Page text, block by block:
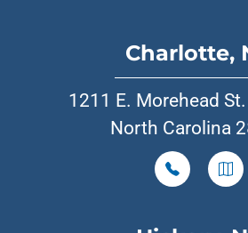
Charlotte,
1211 E. Morehead
North Carolina